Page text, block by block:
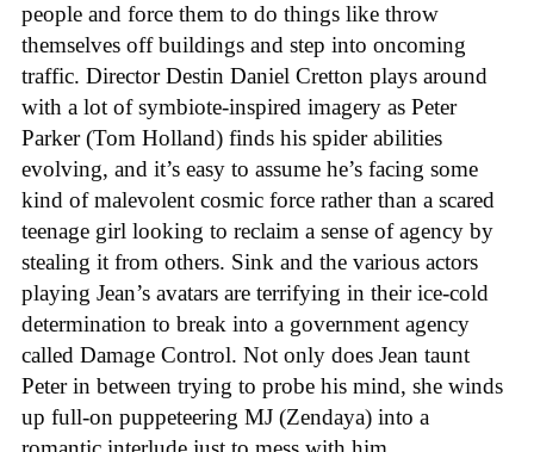
people and force them to do things like throw
themselves off buildings and step into oncoming
traffic. Director Destin Daniel Cretton plays around
with a lot of symbiote-inspired imagery as Peter
Parker (Tom Holland) finds his spider abilities
evolving, and it’s easy to assume he’s facing some
kind of malevolent cosmic force rather than a scared
teenage girl looking to reclaim a sense of agency by
stealing it from others. Sink and the various actors
playing Jean’s avatars are terrifying in their ice-cold
determination to break into a government agency
called Damage Control. Not only does Jean taunt
Peter in between trying to probe his mind, she winds
up full-on puppeteering MJ (Zendaya) into a